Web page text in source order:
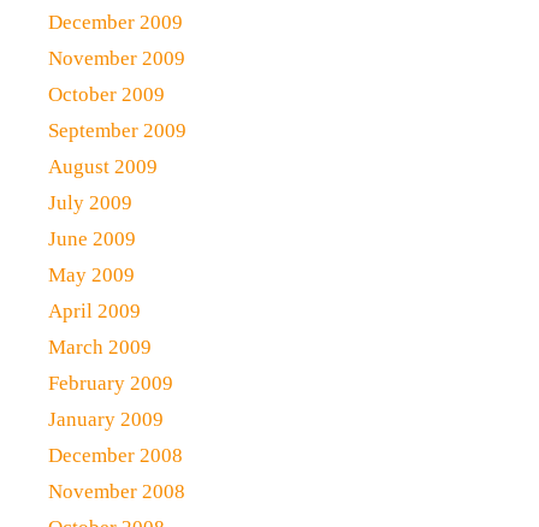
December 2009
November 2009
October 2009
September 2009
August 2009
July 2009
June 2009
May 2009
April 2009
March 2009
February 2009
January 2009
December 2008
November 2008